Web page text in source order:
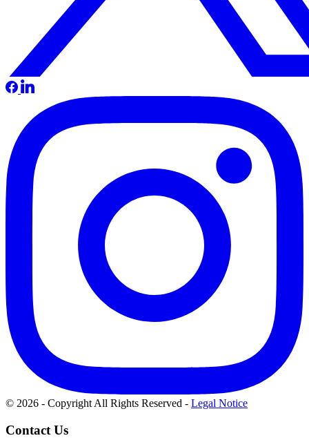
© 2026 - Copyright All Rights Reserved - Legal Notice
Contact Us